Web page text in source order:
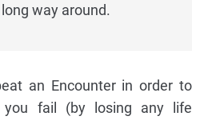
way around.
an Encounter in order to
you fail (by losing any life